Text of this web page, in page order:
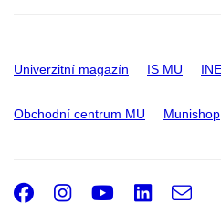
Univerzitní magazín IS MU
Obchodní centrum MU Munishop
Facebook
Instagram
Youtube
e-